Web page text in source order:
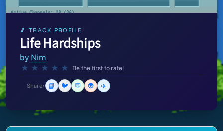
🎵 TRACK PROFILE
Life Hardships
by Nim
★ ★ ★ ★ ★ Be the first to rate!
Share: 📘 🐦 💬 👽 ✈️